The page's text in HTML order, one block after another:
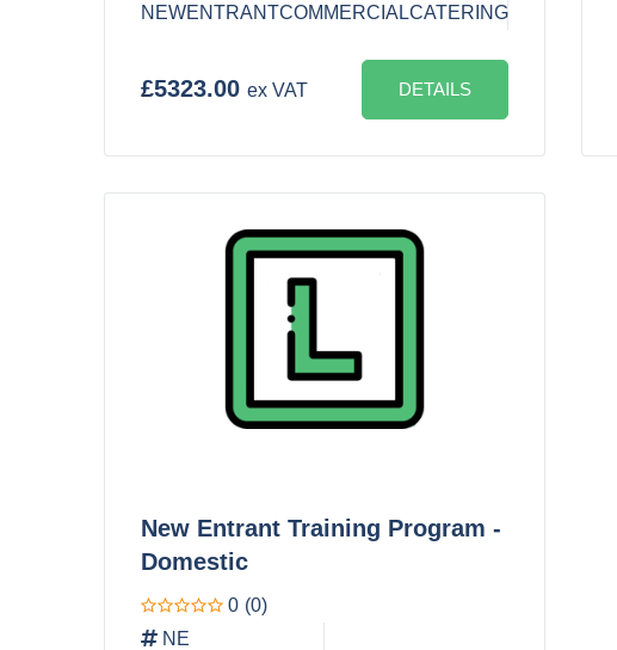
NEWENTRANTCOMMERCIALCATERING
£5323.00 ex VAT DETAILS
New Entrant Training Program -
Domestic
0 (0)
NE